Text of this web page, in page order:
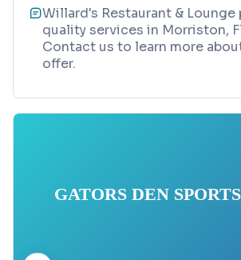
Willard's Restaurant & Lounge
quality services in Morriston,
Contact us to learn more
offer.
GATORS DEN